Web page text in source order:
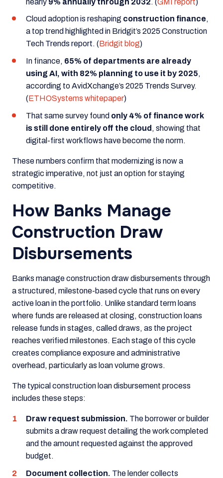
Cloud adoption is reshaping construction finance,
a top trend highlighted in Bridgit’s 2025 Construction
Tech Trends report. (Bridgit blog)
In finance, 65% of departments are already
using AI, with 82% planning to use it by 2025,
according toAvidXchange’s 2025 Trends Survey.
(ETHOSystems whitepaper)
That same survey found only 4% of finance work
is still done entirely off the cloud , showing that
digital-first workflows have become the norm.
These numbers confirm that modernizing is now a
strategic imperative, not just an option for staying
competitive.
How Banks Manage
Construction Draw
Disbursements
Banks manage construction draw disbursements through
a structured, milestone-based cycle that runs on every
active loan in the portfolio. Unlike standard term loans
where funds are released at closing, construction loans
release funds in stages, called draws, as the project
reaches verified milestones. Each stage of this cycle
creates compliance exposure and administrative
overhead, particularly as loan volume grows.
The typical construction loan disbursement process
includes these steps:
Draw request submission. The borrower or builder
submits a draw request detailing the work completed
and the amount requested against the approved
budget.
Document collection. The lender collects